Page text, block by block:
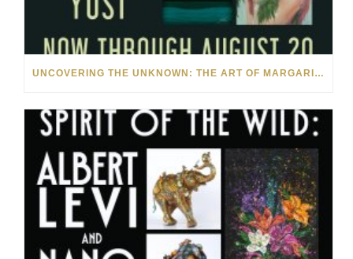
UNCOVERING THE UNKNOWN: THE ART OF MARGARITA HOWIS & NICHOLAS YUST